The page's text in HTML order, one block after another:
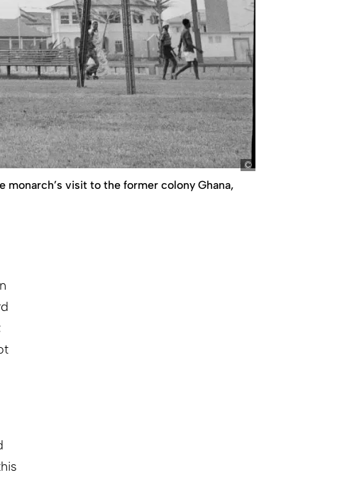
monarch’s visit to the former colony Ghana,